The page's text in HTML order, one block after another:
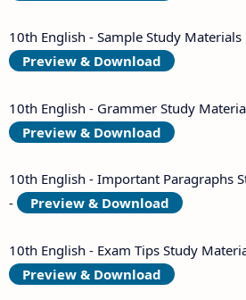
10th English - Sample Study
Preview & Download
10th English - Grammer Study
Preview & Download
10th English - Important Paragraphs
-
Preview & Download
10th English - Exam Tips Study
Preview & Download